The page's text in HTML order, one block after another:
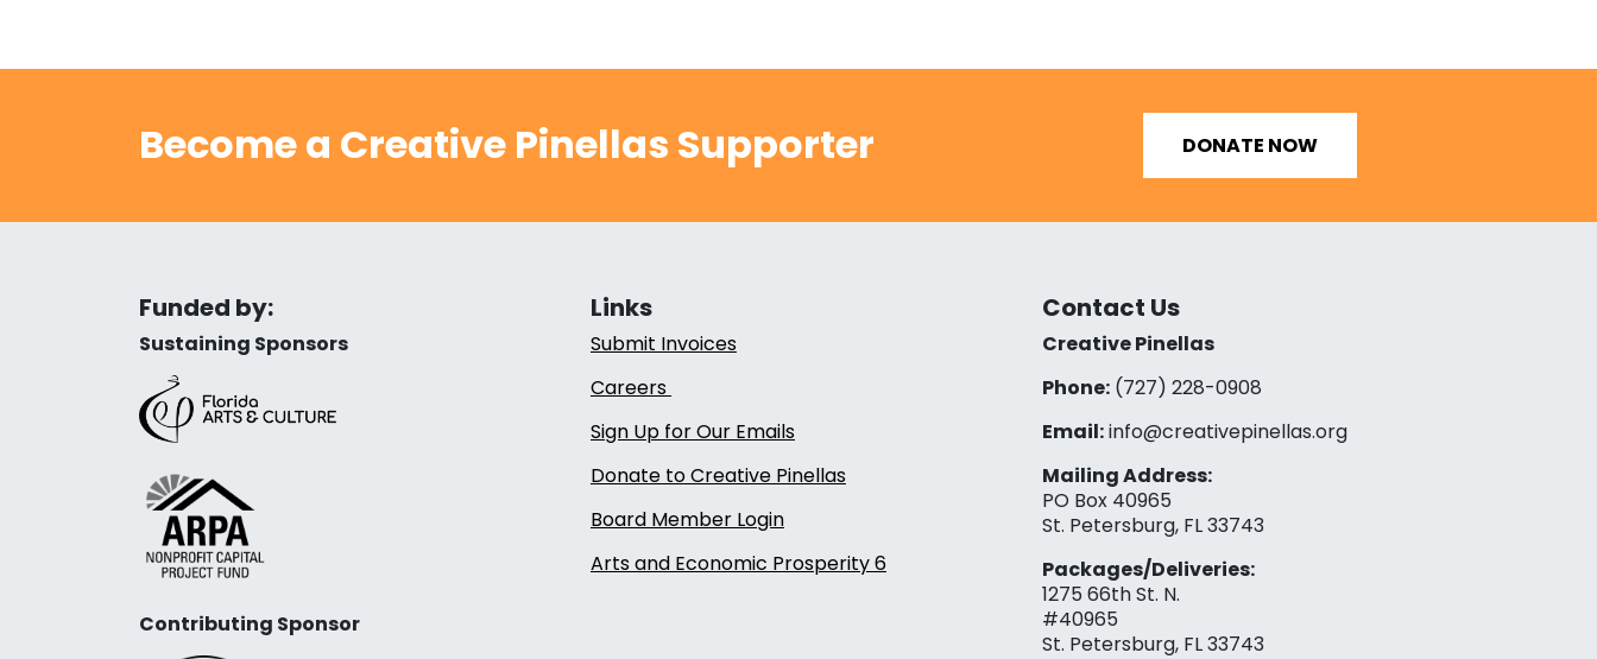
Become a Creative Pinellas Supporter DONATE NOW
Funded by:
Sustaining Sponsors
Contributing Sponsor
Links
Submit Invoices
Careers
Sign Up for Our Emails
Donate to Creative Pinellas
Board Member Login
Arts and Economic Prosperity 6
Contact Us
Creative Pinellas
Phone:(727) 228-0908‬
Email:info@creativepinellas.org
Mailing Address:
PO Box 40965
St. Petersburg, FL 33743
Packages/Deliveries:
1275 66th St. N.
#40965
St. Petersburg, FL 33743